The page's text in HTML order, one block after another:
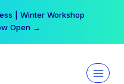
| Winter Workshop
Open →